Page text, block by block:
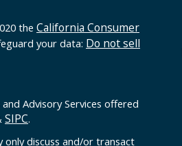
the California Consumer
your data: Do not sell
Advisory Services offered
SIPC.
only discuss and/or transact